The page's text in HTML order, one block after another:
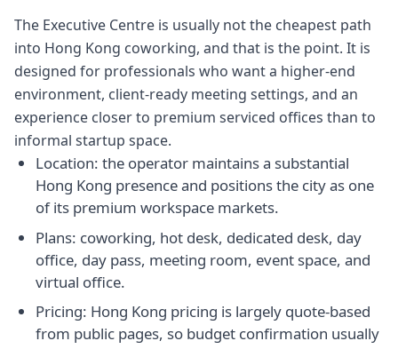
The Executive Centre is usually not the cheapest path
into Hong Kong coworking, and that is the point. It is
designed for professionals who want a higher-end
environment, client-ready meeting settings, and an
experience closer to premium serviced offices than to
informal startup space.
Location: the operator maintains a substantial
Hong Kong presence and positions the city as one
of its premium workspace markets.
Plans: coworking, hot desk, dedicated desk, day
office, day pass, meeting room, event space, and
virtual office.
Pricing: Hong Kong pricing is largely quote-based
from public pages, so budget confirmation usually